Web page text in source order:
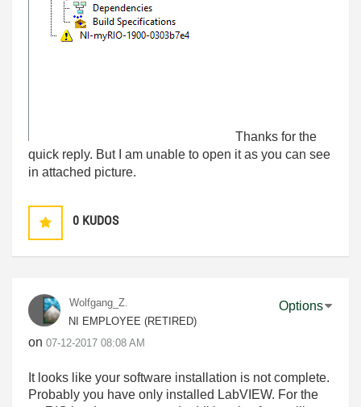
Thanks for the
quick reply. But I am unable to open it as you can see
in attached picture.
0 KUDOS
Wolfgang_Z.
NI EMPLOYEE (RETIRED)
on ‎07-12-2017 08:08 AM
Options
It looks like your software installation is not complete.
Probably you have only installed LabVIEW. For the